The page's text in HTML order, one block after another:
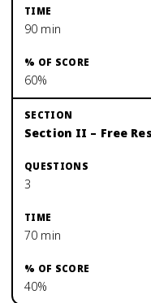
90 min
60%
Section II – Free
3
70 min
40%